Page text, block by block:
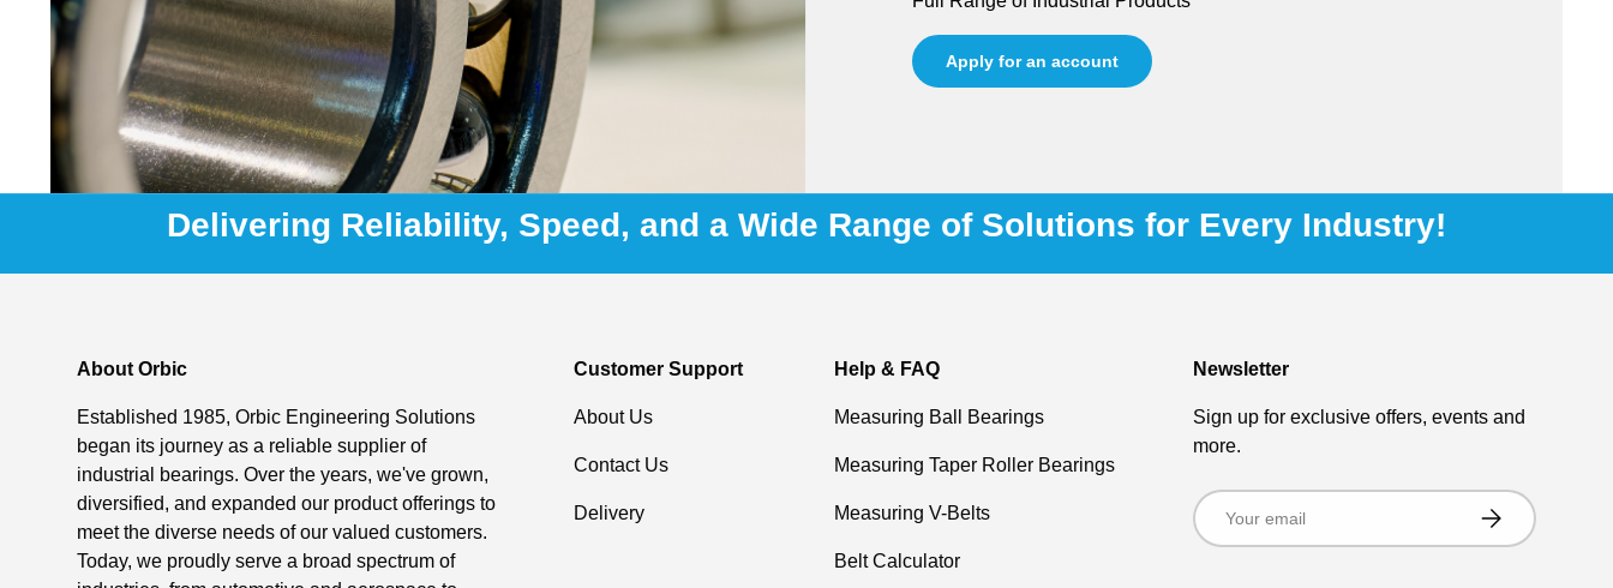
Apply for an account
Delivering Reliability, Speed, and a Wide Range of Solutions for Every Industry!
About Orbic
Established 1985, Orbic Engineering Solutions
began its journey as a reliable supplier of
industrial bearings. Over the years, we've grown,
diversified, and expanded our product offerings to
meet the diverse needs of our valued customers.
Today, we proudly serve a broad spectrum of
Customer Support
About Us
Contact Us
Delivery
Help & FAQ
Measuring Ball Bearings
Measuring Taper Roller Bearings
Measuring V-Belts
Belt Calculator
Newsletter
Sign up for exclusive offers, events and
more.
Email
Subscribe